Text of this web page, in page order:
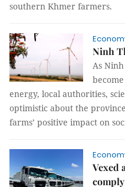
southern Khmer farmers.
Ninh
As
energy, local authorities,
optimistic about the
farms’ positive impact on
Vexed